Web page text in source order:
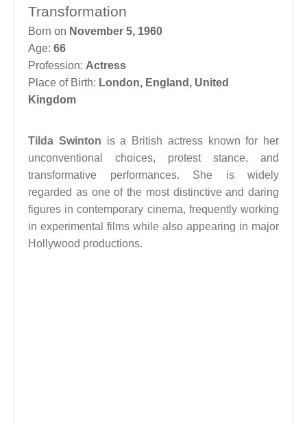
Transformation
Born on November 5, 1960
Age: 66
Profession: Actress
Place of Birth: London, England, United
Kingdom
Tilda Swinton is a British actress known for her
unconventional choices, protest stance, and
transformative performances. She is widely
regarded as one of the most distinctive and daring
figures in contemporary cinema, frequently working
in experimental films while also appearing in major
Hollywood productions.